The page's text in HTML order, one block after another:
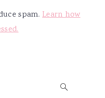
spam.Learn how